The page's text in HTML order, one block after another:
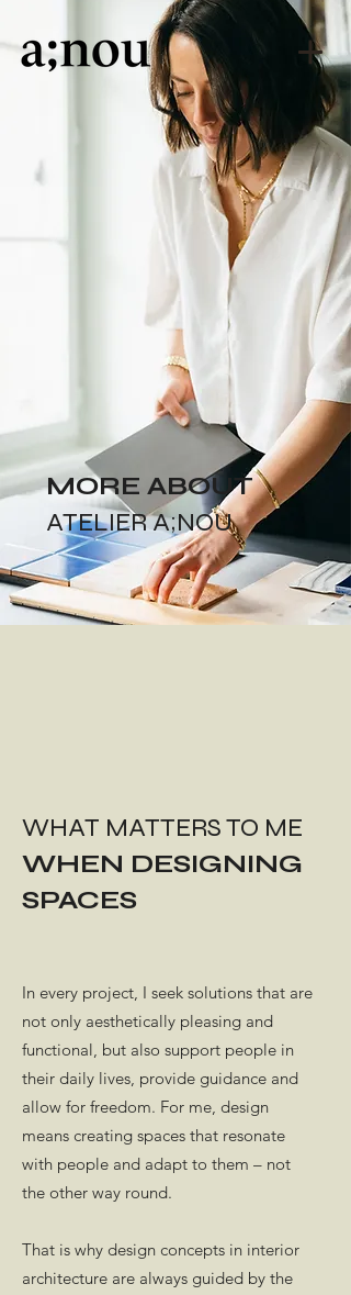
MORE ABOUT
ATELIER A;NOU
WHAT MATTERS TO ME
WHEN DESIGNING
SPACES
In every project, I seek solutions that are
not only aesthetically pleasing and
functional, but also support people in
their daily lives, provide guidance and
allow for freedom. For me, design
means creating spaces that resonate
with people and adapt to them – not
the other way round.
That is why design concepts in interior
architecture are always guided by the